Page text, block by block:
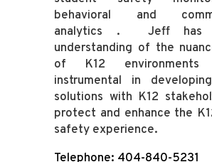
behavioral and
analytics . Jeff has
understanding of the
of K12
instrumental in
solutions with K12
protect and enhance the
safety experience.
Telephone: 404-840-5231